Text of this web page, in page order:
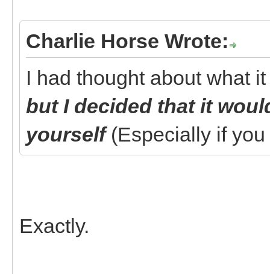
Charlie Horse Wrote:
I had thought about what
but I decided that it
yourself (Especially if
Exactly.